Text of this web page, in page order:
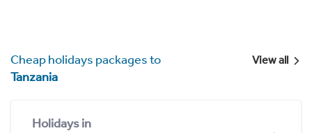
Cheap holidays packages to
Tanzania
View all
Holidays in